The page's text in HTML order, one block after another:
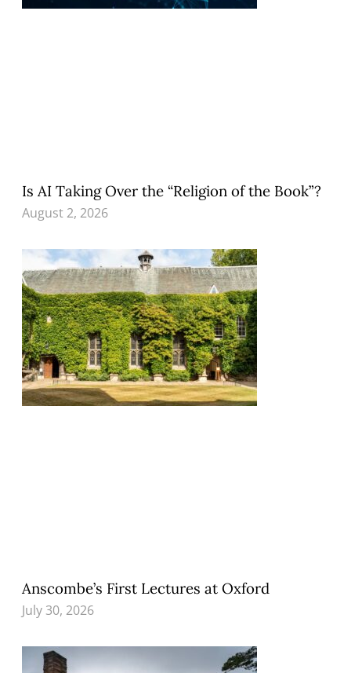
Is AI Taking Over the “Religion of the Book”?
August 2, 2026
Anscombe’s First Lectures at Oxford
July 30, 2026